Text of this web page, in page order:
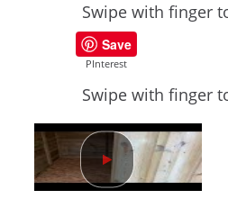
Swipe with finger
Save
PInterest
Swipe with finger